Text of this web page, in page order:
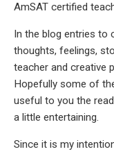
AmSAT certified
In the blog entries to
thoughts, feelings,
teacher and creative
Hopefully some of
useful to you the
a little entertaining.
Since it is my